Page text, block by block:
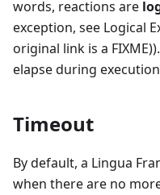
words, reactions are
exception, see Logical
original link is a
elapse during
Timeout
By default, a Lingua
when there are no